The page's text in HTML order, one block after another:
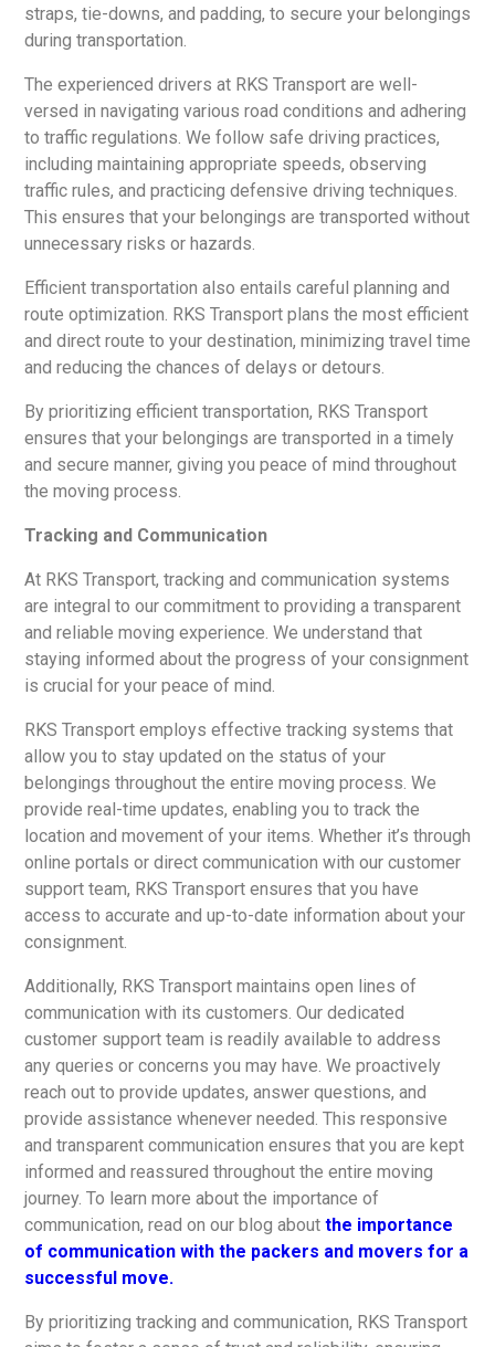
straps, tie-downs, and padding, to secure your belongings
during transportation.
The experienced drivers at RKS Transport are well-
versed in navigating various road conditions and adhering
to traffic regulations. We follow safe driving practices,
including maintaining appropriate speeds, observing
traffic rules, and practicing defensive driving techniques.
This ensures that your belongings are transported without
unnecessary risks or hazards.
Efficient transportation also entails careful planning and
route optimization. RKS Transport plans the most efficient
and direct route to your destination, minimizing travel time
and reducing the chances of delays or detours.
By prioritizing efficient transportation, RKS Transport
ensures that your belongings are transported in a timely
and secure manner, giving you peace of mind throughout
the moving process.
Tracking and Communication
At RKS Transport, tracking and communication systems
are integral to our commitment to providing a transparent
and reliable moving experience. We understand that
staying informed about the progress of your consignment
is crucial for your peace of mind.
RKS Transport employs effective tracking systems that
allow you to stay updated on the status of your
belongings throughout the entire moving process. We
provide real-time updates, enabling you to track the
location and movement of your items. Whether it’s through
online portals or direct communication with our customer
support team, RKS Transport ensures that you have
access to accurate and up-to-date information about your
consignment.
Additionally, RKS Transport maintains open lines of
communication with its customers. Our dedicated
customer support team is readily available to address
any queries or concerns you may have. We proactively
reach out to provide updates, answer questions, and
provide assistance whenever needed. This responsive
and transparent communication ensures that you are kept
informed and reassured throughout the entire moving
journey. To learn more about the importance of
communication, read on our blog about the importance
of communication with the packers and movers for a
successful move.
By prioritizing tracking and communication, RKS Transport